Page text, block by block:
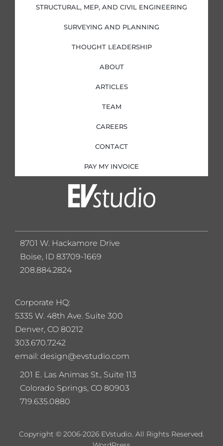
i
n
f
STRUCTURAL, MEP, AND CIVIL ENGINEERING
SURVEYING AND PLANNING
THOUGHT LEADERSHIP
ABOUT
ARTICLES
TEAM
CAREERS
CONTACT
PAY MY INVOICE
Corporate HQ:
5335 W. 48th Ave. Suite 300
Denver, CO 80212
303.670.7242
email: design@evstudio.com
201 E. Las Animas St., Suite 113
Colorado Springs, CO 80903
719.635.0880
8701 W. Hackamore Drive
Boise, ID 83709-1669
208.884.2824
Copyright © 2006-2026 EVstudio. All Rights Reserved.